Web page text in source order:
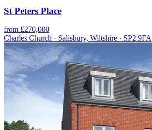
St Peters Place
from £270,000
Charles Church · Salisbury, Wiltshire · SP2 9FA